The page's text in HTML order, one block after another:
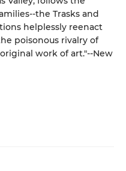
the Trasks and
helplessly reenact
poisonous rivalry of
work of art."--New